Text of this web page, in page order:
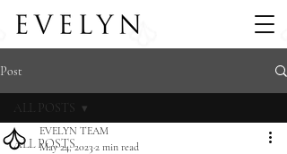
Post
ALL POSTS
ALL POSTS
EVELYN TEAM
May 24, 2023 2 min read